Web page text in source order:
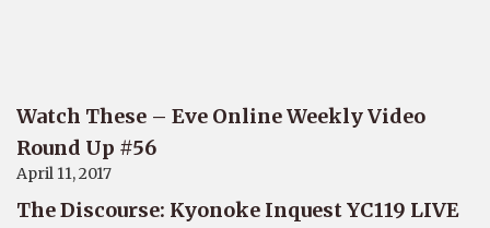
Watch These – Eve Online Weekly Video
Round Up #56
April 11, 2017
The Discourse: Kyonoke Inquest YC119 LIVE